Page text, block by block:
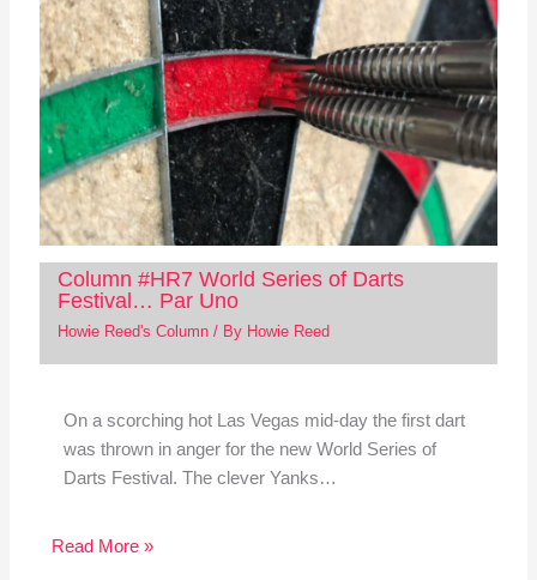
Column #HR7 World Series of Darts
Festival… Par Uno
Howie Reed's Column/ By Howie Reed
On a scorching hot Las Vegas mid-day the first dart
was thrown in anger for the new World Series of
Darts Festival. The clever Yanks…
Read More »